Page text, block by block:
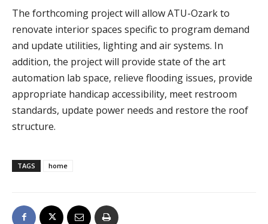
The forthcoming project will allow ATU-Ozark to
renovate interior spaces specific to program demand
and update utilities, lighting and air systems. In
addition, the project will provide state of the art
automation lab space, relieve flooding issues, provide
appropriate handicap accessibility, meet restroom
standards, update power needs and restore the roof
structure.
TAGS home